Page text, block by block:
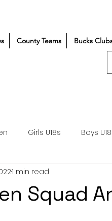
County Teams Bucks
Girls U18s Boys U18
300+/150+
Squad
1 min read